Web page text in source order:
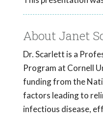
About Janet
Dr. Scarlett is a
Program at Cornell
funding from the
factors leading to
infectious disease,